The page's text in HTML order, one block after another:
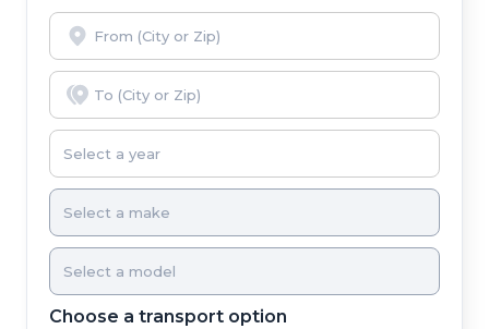
Choose a transport option